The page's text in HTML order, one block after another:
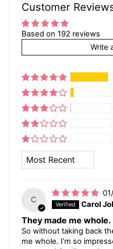
Customer
Based on 192 reviews
Write
C
Carol
They made me whole.
So without taking back
me whole. I’m so